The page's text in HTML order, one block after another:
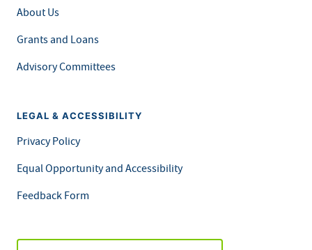
About Us
Grants and Loans
Advisory Committees
LEGAL & ACCESSIBILITY
Privacy Policy
Equal Opportunity and Accessibility
Feedback Form